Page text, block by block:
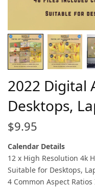
2022 Digital
Desktops,
$9.95
Calendar Details
12 x High Resolution 4k
Suitable for Desktops,
4 Common Aspect